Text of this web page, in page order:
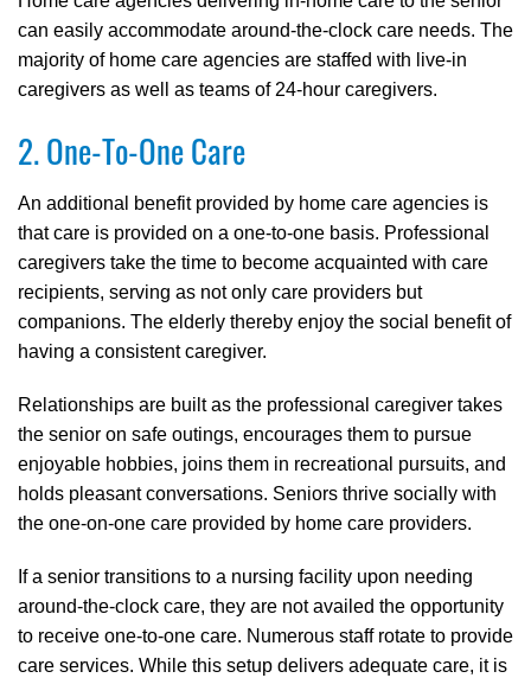
can easily accommodate around-the-clock care needs. The
majority of home care agencies are staffed with live-in
caregivers as well as teams of 24-hour caregivers.
2. One-To-One Care
An additional benefit provided by home care agencies is
that care is provided on a one-to-one basis. Professional
caregivers take the time to become acquainted with care
recipients, serving as not only care providers but
companions. The elderly thereby enjoy the social benefit of
having a consistent caregiver.
Relationships are built as the professional caregiver takes
the senior on safe outings, encourages them to pursue
enjoyable hobbies, joins them in recreational pursuits, and
holds pleasant conversations. Seniors thrive socially with
the one-on-one care provided by home care providers.
If a senior transitions to a nursing facility upon needing
around-the-clock care, they are not availed the opportunity
to receive one-to-one care. Numerous staff rotate to provide
care services. While this setup delivers adequate care, it is